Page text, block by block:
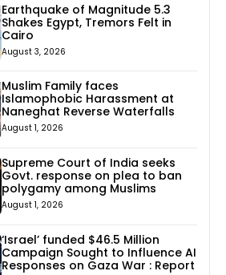
Earthquake of Magnitude 5.3
Shakes Egypt, Tremors Felt in
Cairo
August 3, 2026
Muslim Family faces
Islamophobic Harassment at
Naneghat Reverse Waterfalls
August 1, 2026
Supreme Court of India seeks
Govt. response on plea to ban
polygamy among Muslims
August 1, 2026
‘Israel’ funded $46.5 Million
Campaign Sought to Influence AI
Responses on Gaza War : Report